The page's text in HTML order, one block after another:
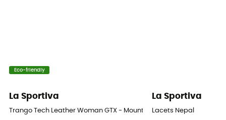
Over materiel Type
Technical properties
Insulating
Eco-friendly
La Sportiva
Trango Tech Leather Woman GTX - Mountaineering boots -
La Sportiva
Lacets Nepal